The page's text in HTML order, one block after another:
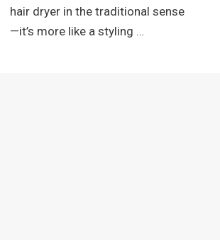
hair dryer in the traditional sense
—it’s more like a styling …